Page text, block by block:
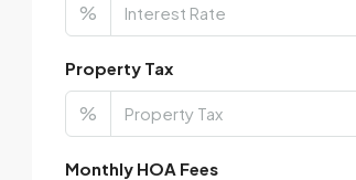
%
Property Tax
%
Monthly HOA Fees